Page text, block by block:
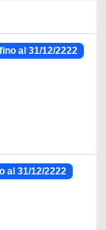
al 31/12/2222
al 31/12/2222